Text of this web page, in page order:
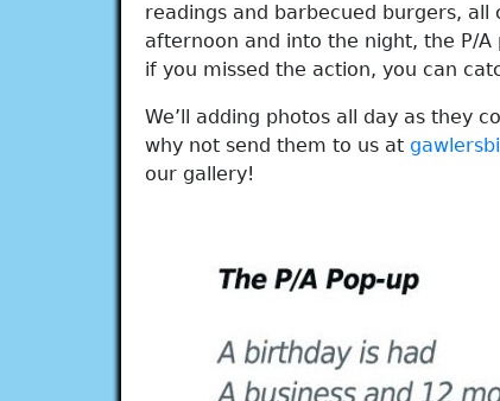
readings and barbecued burgers,
afternoon and into the night, the P/
if you missed the action, you can
We’ll adding photos all day as they
why not send them to us at
our gallery!